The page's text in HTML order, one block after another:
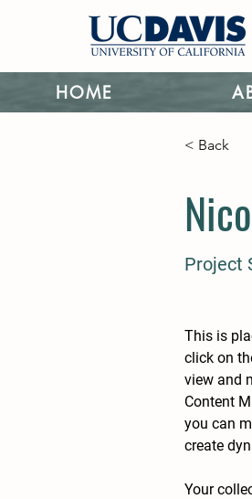
HOME
< Back
Project
This is
click on
view and
Content
you can
create
Your